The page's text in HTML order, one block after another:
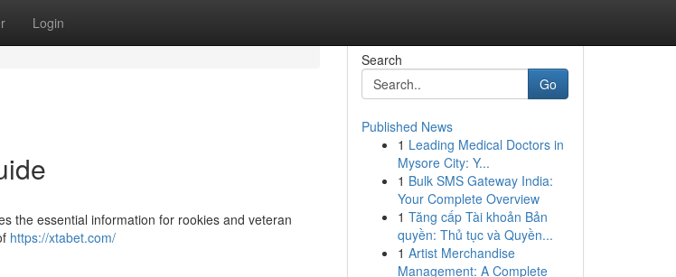
Login
the essential information for rookies and veteran
https://xtabet.com/
Search
Go
Published News
1 Leading Medical Doctors in
Mysore City: Y...
1 Bulk SMS Gateway India:
Your Complete Overview
1 Tăng cấp Tài khoản Bản
quyền: Thủ tục và Quyền...
1 Artist Merchandise
Management: A Complete